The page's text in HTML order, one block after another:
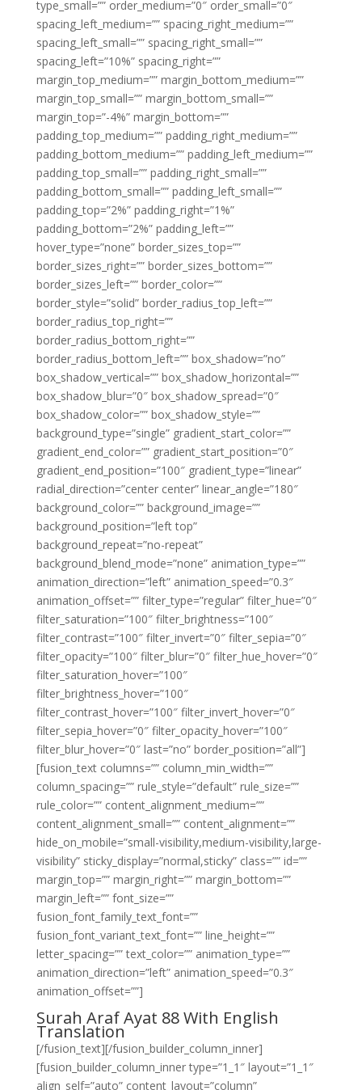
type_small=”” order_medium=”0″ order_small=”0″
spacing_left_medium=”” spacing_right_medium=””
spacing_left_small=”” spacing_right_small=””
spacing_left=”10%” spacing_right=””
margin_top_medium=”” margin_bottom_medium=””
margin_top_small=”” margin_bottom_small=””
margin_top=”-4%” margin_bottom=””
padding_top_medium=”” padding_right_medium=””
padding_bottom_medium=”” padding_left_medium=””
padding_top_small=”” padding_right_small=””
padding_bottom_small=”” padding_left_small=””
padding_top=”2%” padding_right=”1%”
padding_bottom=”2%” padding_left=””
hover_type=”none” border_sizes_top=””
border_sizes_right=”” border_sizes_bottom=””
border_sizes_left=”” border_color=””
border_style=”solid” border_radius_top_left=””
border_radius_top_right=””
border_radius_bottom_right=””
border_radius_bottom_left=”” box_shadow=”no”
box_shadow_vertical=”” box_shadow_horizontal=””
box_shadow_blur=”0″ box_shadow_spread=”0″
box_shadow_color=”” box_shadow_style=””
background_type=”single” gradient_start_color=””
gradient_end_color=”” gradient_start_position=”0″
gradient_end_position=”100″ gradient_type=”linear”
radial_direction=”center center” linear_angle=”180″
background_color=”” background_image=””
background_position=”left top”
background_repeat=”no-repeat”
background_blend_mode=”none” animation_type=””
animation_direction=”left” animation_speed=”0.3″
animation_offset=”” filter_type=”regular” filter_hue=”0″
filter_saturation=”100″ filter_brightness=”100″
filter_contrast=”100″ filter_invert=”0″ filter_sepia=”0″
filter_opacity=”100″ filter_blur=”0″ filter_hue_hover=”0″
filter_saturation_hover=”100″
filter_brightness_hover=”100″
filter_contrast_hover=”100″ filter_invert_hover=”0″
filter_sepia_hover=”0″ filter_opacity_hover=”100″
filter_blur_hover=”0″ last=”no” border_position=”all”]
[fusion_text columns=”” column_min_width=””
column_spacing=”” rule_style=”default” rule_size=””
rule_color=”” content_alignment_medium=””
content_alignment_small=”” content_alignment=””
hide_on_mobile=”small-visibility,medium-visibility,large-
visibility” sticky_display=”normal,sticky” class=”” id=””
margin_top=”” margin_right=”” margin_bottom=””
margin_left=”” font_size=””
fusion_font_family_text_font=””
fusion_font_variant_text_font=”” line_height=””
letter_spacing=”” text_color=”” animation_type=””
animation_direction=”left” animation_speed=”0.3″
animation_offset=””]
Surah Araf Ayat 88 With English
Translation
[/fusion_text][/fusion_builder_column_inner]
[fusion_builder_column_inner type=”1_1″ layout=”1_1″
align_self=”auto” content_layout=”column”